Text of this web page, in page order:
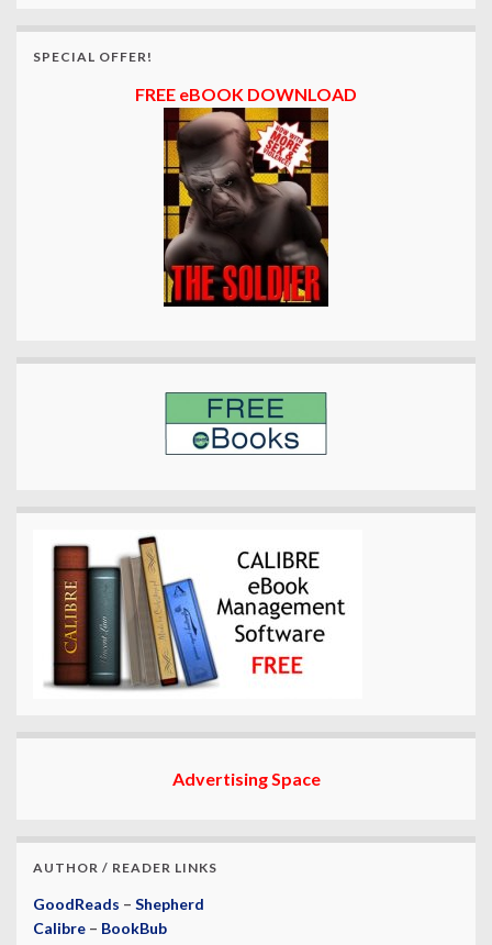
SPECIAL OFFER!
FREE eBOOK DOWNLOAD
Advertising Space
AUTHOR / READER LINKS
GoodReads – Shepherd
Calibre – BookBub